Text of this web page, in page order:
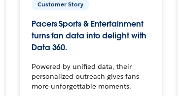
Customer Story
Pacers Sports & Entertainment
turns fan data into delight with
Data 360.
Powered by unified data, their
personalized outreach gives fans
more unforgettable moments.